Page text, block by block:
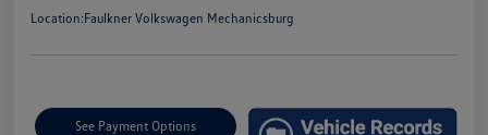
Location:Faulkner Volkswagen Mechanicsburg
See Payment Options